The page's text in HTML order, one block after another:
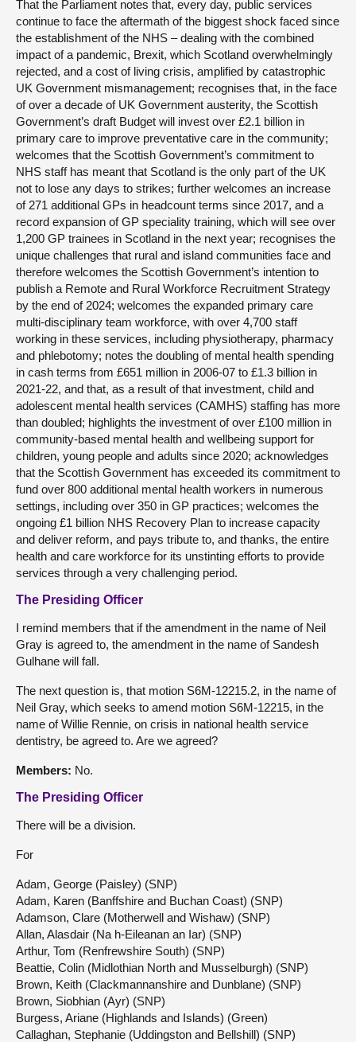
That the Parliament notes that, every day, public services
continue to face the aftermath of the biggest shock faced since
the establishment of the NHS – dealing with the combined
impact of a pandemic, Brexit, which Scotland overwhelmingly
rejected, and a cost of living crisis, amplified by catastrophic
UK Government mismanagement; recognises that, in the face
of over a decade of UK Government austerity, the Scottish
Government’s draft Budget will invest over £2.1 billion in
primary care to improve preventative care in the community;
welcomes that the Scottish Government’s commitment to
NHS staff has meant that Scotland is the only part of the UK
not to lose any days to strikes; further welcomes an increase
of 271 additional GPs in headcount terms since 2017, and a
record expansion of GP speciality training, which will see over
1,200 GP trainees in Scotland in the next year; recognises the
unique challenges that rural and island communities face and
therefore welcomes the Scottish Government’s intention to
publish a Remote and Rural Workforce Recruitment Strategy
by the end of 2024; welcomes the expanded primary care
multi-disciplinary team workforce, with over 4,700 staff
working in these services, including physiotherapy, pharmacy
and phlebotomy; notes the doubling of mental health spending
in cash terms from £651 million in 2006-07 to £1.3 billion in
2021-22, and that, as a result of that investment, child and
adolescent mental health services (CAMHS) staffing has more
than doubled; highlights the investment of over £100 million in
community-based mental health and wellbeing support for
children, young people and adults since 2020; acknowledges
that the Scottish Government has exceeded its commitment to
fund over 800 additional mental health workers in numerous
settings, including over 350 in GP practices; welcomes the
ongoing £1 billion NHS Recovery Plan to increase capacity
and deliver reform, and pays tribute to, and thanks, the entire
health and care workforce for its unstinting efforts to provide
services through a very challenging period.
The Presiding Officer
I remind members that if the amendment in the name of Neil
Gray is agreed to, the amendment in the name of Sandesh
Gulhane will fall.
The next question is, that motion S6M-12215.2, in the name of
Neil Gray, which seeks to amend motion S6M-12215, in the
name of Willie Rennie, on crisis in national health service
dentistry, be agreed to. Are we agreed?
Members: No.
The Presiding Officer
There will be a division.
For
Adam, George (Paisley) (SNP)
Adam, Karen (Banffshire and Buchan Coast) (SNP)
Adamson, Clare (Motherwell and Wishaw) (SNP)
Allan, Alasdair (Na h-Eileanan an Iar) (SNP)
Arthur, Tom (Renfrewshire South) (SNP)
Beattie, Colin (Midlothian North and Musselburgh) (SNP)
Brown, Keith (Clackmannanshire and Dunblane) (SNP)
Brown, Siobhian (Ayr) (SNP)
Burgess, Ariane (Highlands and Islands) (Green)
Callaghan, Stephanie (Uddingston and Bellshill) (SNP)